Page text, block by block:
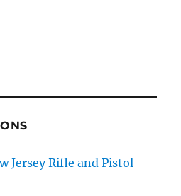
Jersey Rifle and Pistol